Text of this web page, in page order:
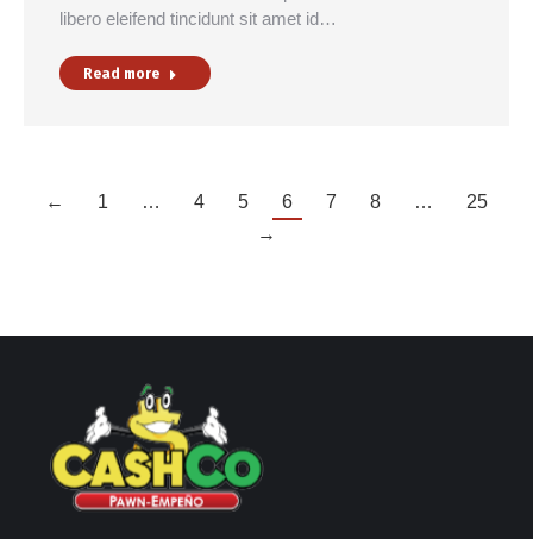
libero eleifend tincidunt sit amet id…
Read more
← 1 … 4 5 6 7 8 …
25
→